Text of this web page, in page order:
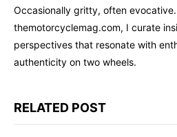
Occasionally gritty, often
themotorcyclemag.com, I curate
perspectives that resonate with
authenticity on two wheels.
RELATED POST